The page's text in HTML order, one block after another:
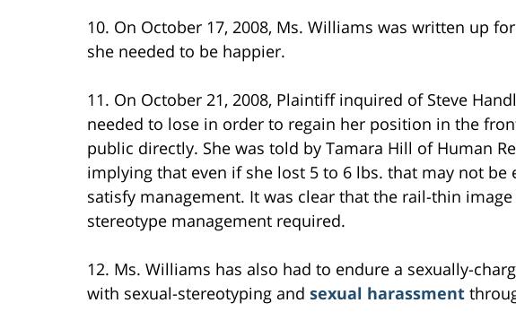
10. On October 17, 2008, Ms. Williams was written up
she needed to be happier.
11. On October 21, 2008, Plaintiff inquired of Steve
needed to lose in order to regain her position in the
public directly. She was told by Tamara Hill of Human
implying that even if she lost 5 to 6 lbs. that may not be
satisfy management. It was clear that the rail-thin
stereotype management required.
12. Ms. Williams has also had to endure a sexually-
with sexual-stereotyping and sexual harassment